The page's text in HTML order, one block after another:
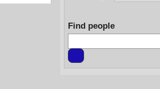
Find people